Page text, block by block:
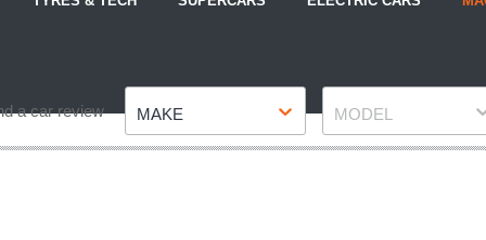
a car review MAKE MODEL